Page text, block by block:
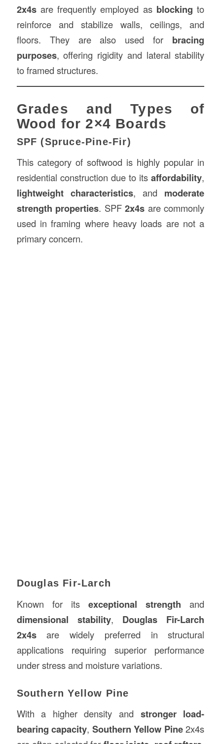
2x4sare frequently employed as blocking to
reinforce and stabilize walls, ceilings, and
floors. They are also used for bracing
purposes, offering rigidity and lateral stability
to framed structures.
Grades and Types of
Wood for 2×4 Boards
SPF (Spruce-Pine-Fir)
This category of softwood is highly popular in
residential construction due to itsaffordability,
lightweight characteristics, and moderate
strength properties. SPF2x4s are commonly
used in framing where heavy loads are not a
primary concern.
Douglas Fir-Larch
Known for itsexceptional strength and
dimensional stability, Douglas Fir-Larch
2x4sare widely preferred in structural
applications requiring superior performance
under stress and moisture variations.
Southern Yellow Pine
With a higher density and stronger load-
bearing capacity, Southern Yellow Pine2x4s